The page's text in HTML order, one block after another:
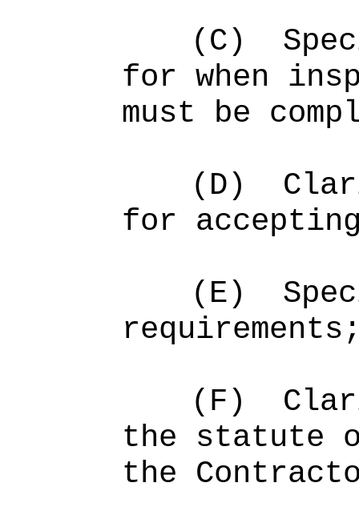
(C)
for when
must be
(D)
for
(E)
(F)
the statute
the